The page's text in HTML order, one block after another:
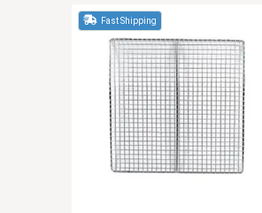
Fast Shipping